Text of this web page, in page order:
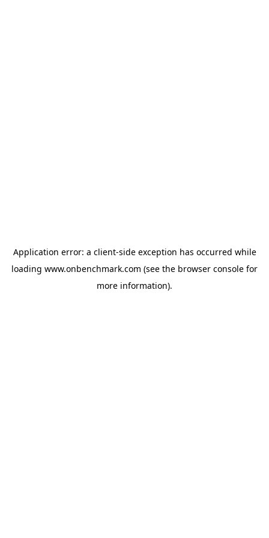
Application error: a client-side exception has occurred while
loading www.onbenchmark.com (see the browser console for
more information).